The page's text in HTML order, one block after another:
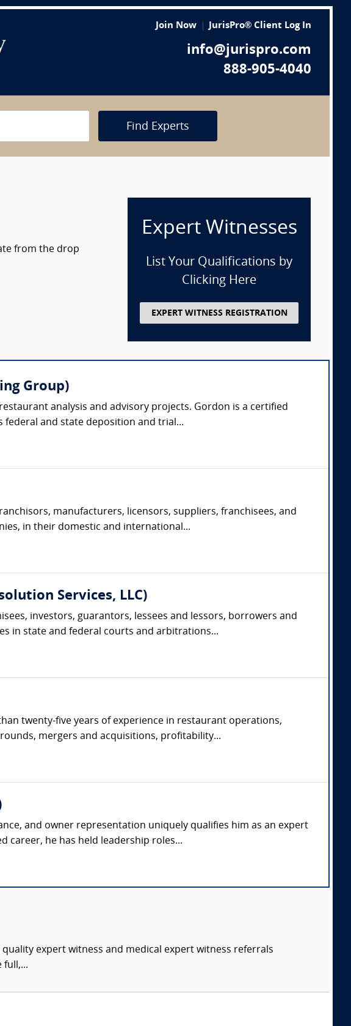
Join Now JurisPro® Client Log In
info@jurispro.com
888-905-4040
Find Experts
from the drop
Expert Witnesses
List Your Qualifications by
Clicking Here
EXPERT WITNESS REGISTRATION
Group)
analysis and advisory projects. Gordon is a certified
federal and state deposition and trial...
manufacturers, licensors, suppliers, franchisees, and
in their domestic and international...
Services, LLC)
investors, guarantors, lessees and lessors, borrowers and
in state and federal courts and arbitrations...
twenty-five years of experience in restaurant operations,
mergers and acquisitions, profitability...
and owner representation uniquely qualifies him as an expert
career, he has held leadership roles...
expert witness and medical expert witness referrals
full,...